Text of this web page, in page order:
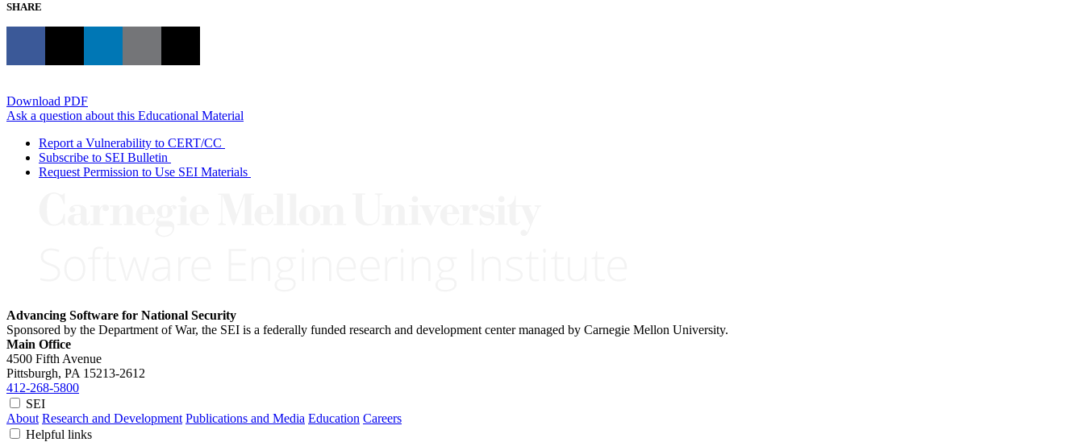
SHARE
Download PDF
Ask a question about this Educational Material
Report a Vulnerability to CERT/CC
Subscribe to SEI Bulletin
Request Permission to Use SEI Materials
Advancing Software for National Security
Sponsored by the Department of War, the SEI is a federally funded research and development center managed by Carnegie Mellon University.
Main Office
4500 Fifth Avenue
Pittsburgh, PA 15213-2612
412-268-5800
SEI
About Research and Development Publications and Media Education Careers
Helpful links